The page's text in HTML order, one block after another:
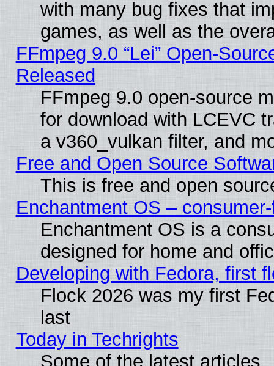
with many bug fixes that
games, as well as the
FFmpeg 9.0 “Lei” Open-
Released
FFmpeg 9.0 open-source
for download with LCEVC
a v360_vulkan filter, and
Free and Open Source
This is free and open
Enchantment OS –
Enchantment OS is a
designed for home and
Developing with Fedora, first
Flock 2026 was my first
last
Today in Techrights
Some of the latest articles